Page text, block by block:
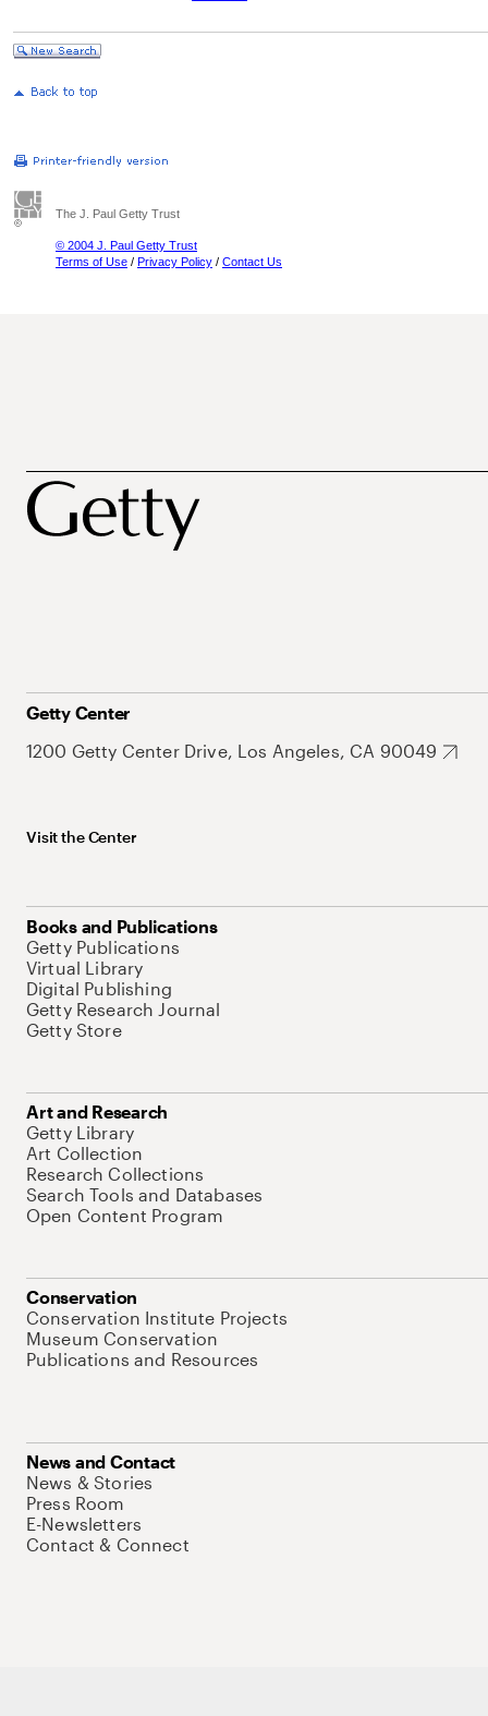
The J. Paul Getty Trust
© 2004 J. Paul Getty Trust
Terms of Use / Privacy Policy / Contact Us
Getty Center
1200 Getty Center Drive, Los Angeles, CA 90049
Visit the Center
Books and Publications
Getty Publications
Virtual Library
Digital Publishing
Getty Research Journal
Getty Store
Art and Research
Getty Library
Art Collection
Research Collections
Search Tools and Databases
Open Content Program
Conservation
Conservation Institute Projects
Museum Conservation
Publications and Resources
News and Contact
News & Stories
Press Room
E-Newsletters
Contact & Connect